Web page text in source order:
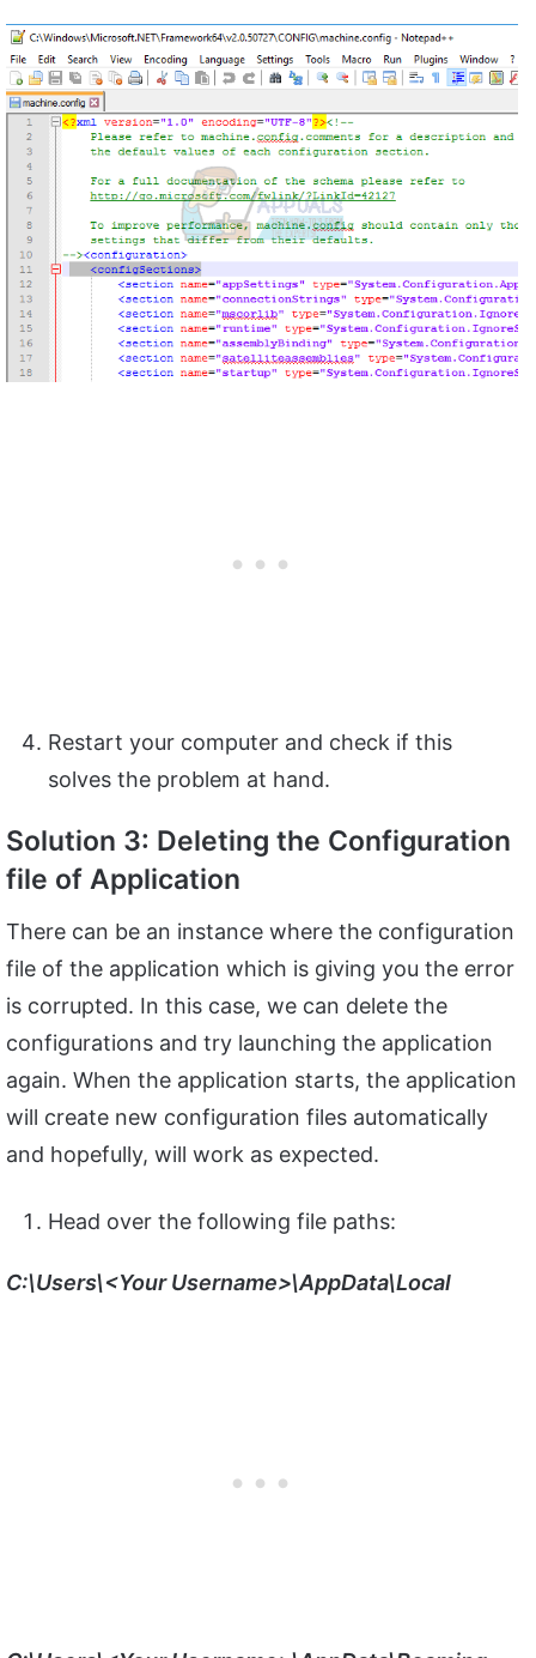
Restart your computer and check if this
solves the problem at hand.
Solution 3: Deleting the Configuration
file of Application
There can be an instance where the configuration
file of the application which is giving you the error
is corrupted. In this case, we can delete the
configurations and try launching the application
again. When the application starts, the application
will create new configuration files automatically
and hopefully, will work as expected.
Head over the following file paths:
C:\Users\<Your Username>\AppData\Local